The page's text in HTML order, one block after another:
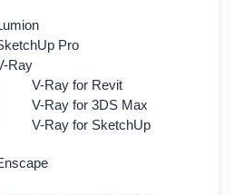
Pro
Ray
V-Ray for Revit
V-Ray for 3DS Max
V-Ray for SketchUp